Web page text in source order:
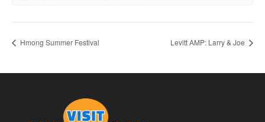
Hmong Summer Festival Levitt AMP: Larry & Joe